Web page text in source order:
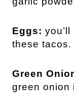
Eggs:
these tacos.
Green
green onion